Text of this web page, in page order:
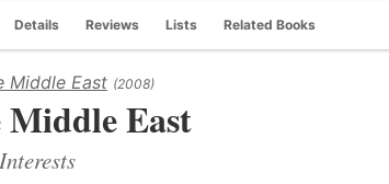
Details Reviews Lists Related Books
Middle East (2008)
East